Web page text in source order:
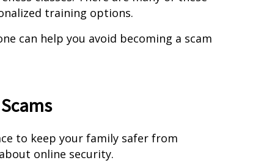
training options.
can help you avoid becoming a scam
to keep your family safer from
online security.